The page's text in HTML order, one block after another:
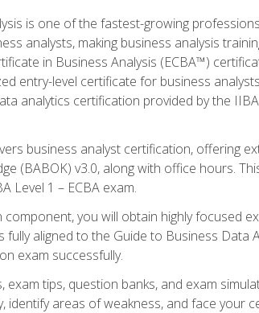
is one of the fastest-growing
analysts, making business analysis
in Business Analysis (ECBA™)
entry-level certificate for business
analytics certification provided by the
business analyst certification, offering
(BABOK) v3.0, along with office hours.
Level 1 – ECBA exam.
you will obtain highly focused
aligned to the Guide to Business Data
exam successfully.
tips, question banks, and exam
identify areas of weakness, and face your